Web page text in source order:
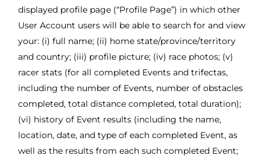
displayed profile page (“Profile Page”) in which other
User Account users will be able to search for and view
your: (i) full name; (ii) home state/province/territory
and country; (iii) profile picture; (iv) race photos; (v)
racer stats (for all completed Events and trifectas,
including the number of Events, number of obstacles
completed, total distance completed, total duration);
(vi) history of Event results (including the name,
location, date, and type of each completed Event, as
well as the results from each such completed Event;